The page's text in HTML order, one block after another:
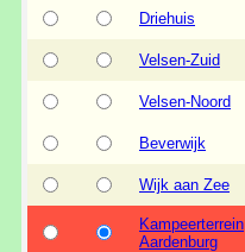
Driehuis
Velsen-Zuid
Velsen-Noord
Beverwijk
Wijk aan Zee
Kampeerterrein
Aardenburg